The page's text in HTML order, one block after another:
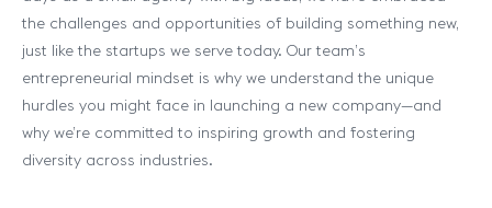
the challenges and opportunities of building something new,
just like the startups we serve today. Our team’s
entrepreneurial mindset is why we understand the unique
hurdles you might face in launching a new company—and
why we’re committed to inspiring growth and fostering
diversity across industries.